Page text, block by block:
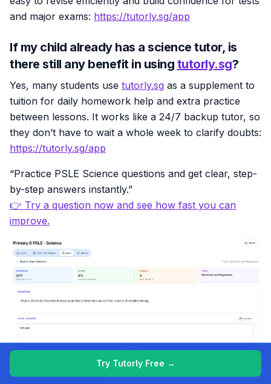
Try Tutorly Free →
and major exams: https://tutorly.sg/app
If my child already has a science tutor, is
there still any benefit in using tutorly.sg?
Yes, many students use tutorly.sg as a supplement to
tuition for daily homework help and extra practice
between lessons. It works like a 24/7 backup tutor, so
they don’t have to wait a whole week to clarify doubts:
https://tutorly.sg/app
“Practice PSLE Science questions and get clear, step-
by-step answers instantly.”
👉 Try a question now and see how fast you can
improve.